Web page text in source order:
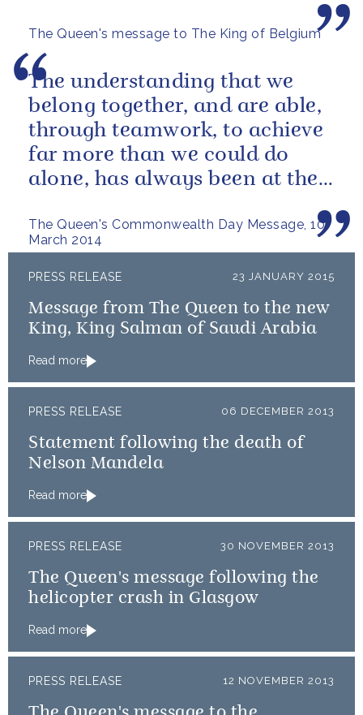
The Queen's message to The King of Belgium
The Queen's Commonwealth Day Message, 10
March 2014
The understanding that we
belong together, and are able,
through teamwork, to achieve
far more than we could do
alone, has always been at the
PRESS RELEASE 23 JANUARY 2015
Message from The Queen to the new
King, King Salman of Saudi Arabia
Read more
PRESS RELEASE 06 DECEMBER 2013
Statement following the death of
Nelson Mandela
Read more
PRESS RELEASE 30 NOVEMBER 2013
The Queen's message following the
helicopter crash in Glasgow
Read more
PRESS RELEASE 12 NOVEMBER 2013